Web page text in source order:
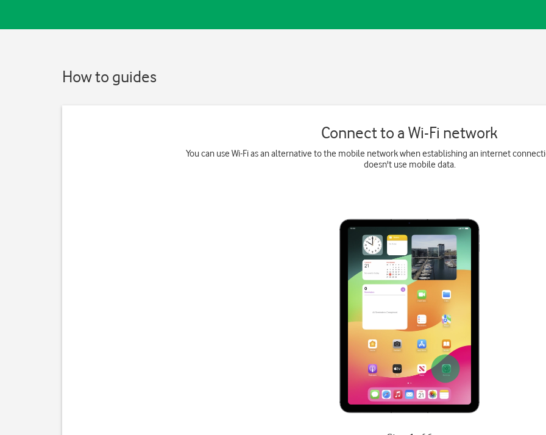
How to guides
Connect to a Wi-Fi network
You can use Wi-Fi as an alternative to the mobile network when establishing an internet
doesn't use mobile data.